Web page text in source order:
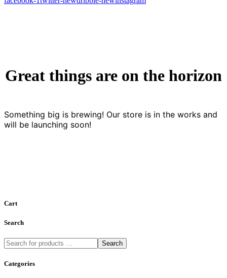
Great things are on the horizon
Something big is brewing! Our store is in the works and
will be launching soon!
Cart
Search
Search
Categories